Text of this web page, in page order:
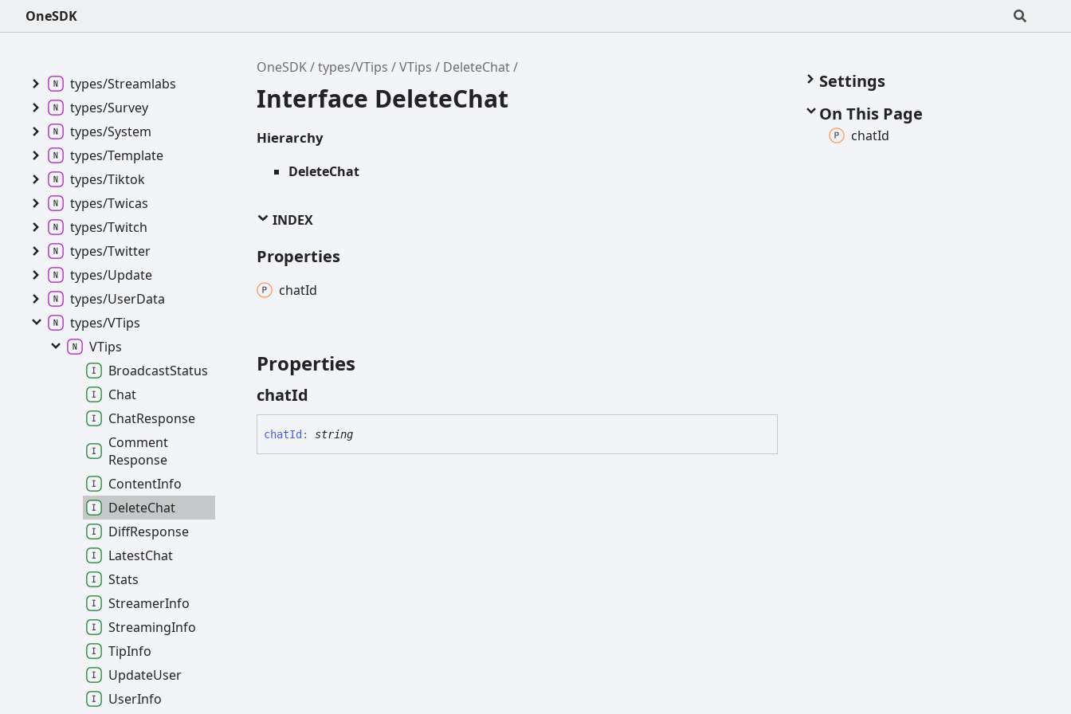
OneSDK
OneSDK types/VTips VTips DeleteChat
Interface DeleteChat
Hierarchy
DeleteChat
INDEX
Properties
chatId
Properties
chatId
chatId : string
Settings
On This Page
chatId
types/
types/Setlist
types/Streamlabs
types/Survey
types/System
types/Template
types/Tiktok
types/Twicas
types/Twitch
types/Twitter
types/Update
types/UserData
types/VTips
VTips
BroadcastStatus
Chat
ChatResponse
Comment
Response
ContentInfo
DeleteChat
DiffResponse
LatestChat
Stats
StreamerInfo
StreamingInfo
TipInfo
UpdateUser
UserInfo